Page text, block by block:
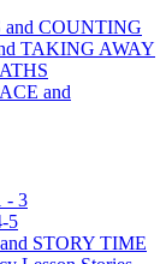
COUNTING
TAKING AWAY
and
- 3
5
STORY TIME